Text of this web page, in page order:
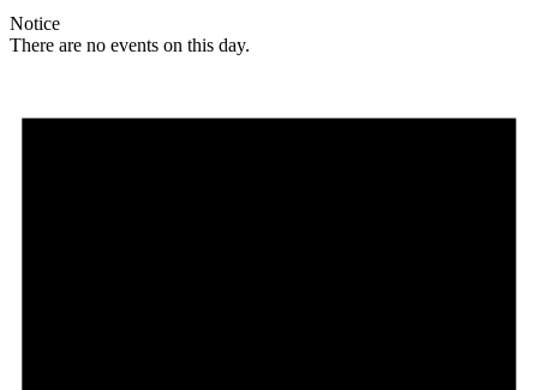
Notice
There are no events on this day.